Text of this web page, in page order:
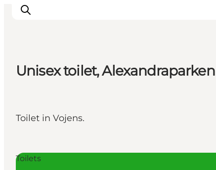
Events
Accommodaties
Booking
Unisex toilet, Alexandraparken
Toilet in Vojens.
Toilets